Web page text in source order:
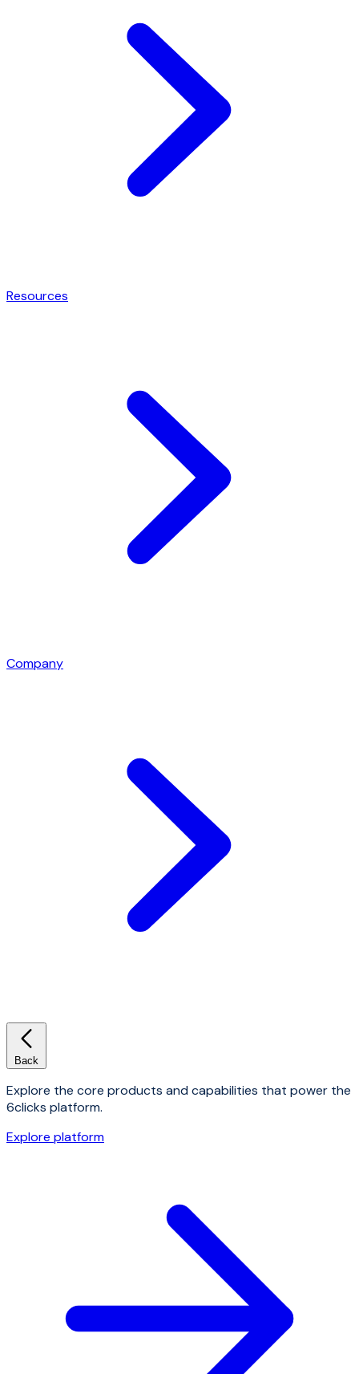
Resources
Company
Back
Explore the core products and capabilities that power the
6clicks platform.
Explore platform